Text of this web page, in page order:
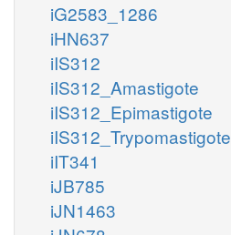
iG2583_1286
iHN637
iIS312
iIS312_Amastigote
iIS312_Epimastigote
iIS312_Trypomastigote
iIT341
iJB785
iJN1463